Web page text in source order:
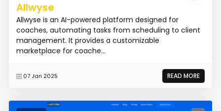
Allwyse
Allwyse is an AI-powered platform designed for
coaches, automating tasks from scheduling to client
management. It provides a customizable
marketplace for coache...
07 Jan 2025 READ MORE